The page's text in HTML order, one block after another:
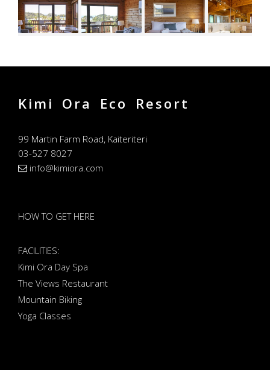
Kimi Ora Eco Resort
99 Martin Farm Road, Kaiteriteri
03-527 8027
info@kimiora.com
HOW TO GET HERE
FACILITIES:
Kimi Ora Day Spa
The Views Restaurant
Mountain Biking
Yoga Classes